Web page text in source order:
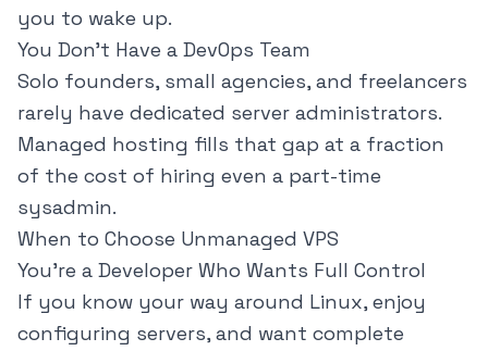
you to wake up.
You Don't Have a DevOps Team
Solo founders, small agencies, and freelancers
rarely have dedicated server administrators.
Managed hosting fills that gap at a fraction
of the cost of hiring even a part-time
sysadmin.
When to Choose Unmanaged VPS
You're a Developer Who Wants Full Control
If you know your way around Linux, enjoy
configuring servers, and want complete